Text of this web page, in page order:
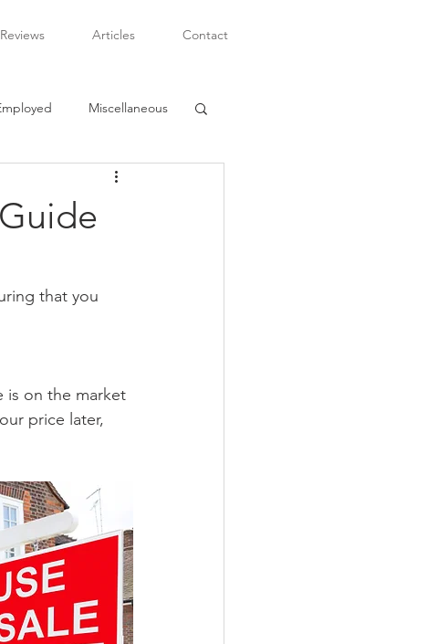
Reviews Articles Contact
Miscellaneous
that you
is on the market
price later,